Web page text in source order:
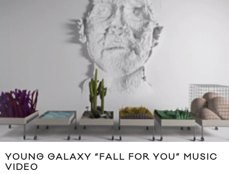
YOUNG GALAXY “FALL FOR YOU” MUSIC
VIDEO